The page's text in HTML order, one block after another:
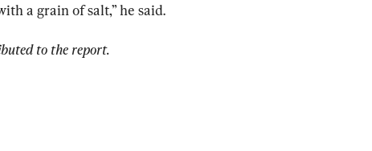
a grain of salt,” he said.
to the report.